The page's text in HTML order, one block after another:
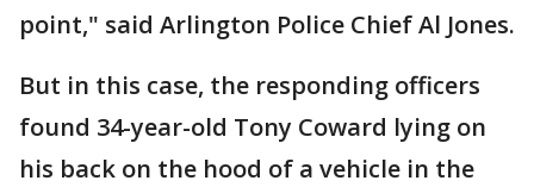
point," said Arlington Police Chief Al Jones.
But in this case, the responding officers
found 34-year-old Tony Coward lying on
his back on the hood of a vehicle in the